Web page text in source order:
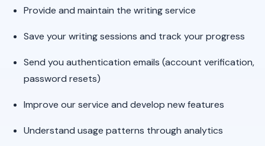
Provide and maintain the writing service
Save your writing sessions and track your progress
Send you authentication emails (account verification,
password resets)
Improve our service and develop new features
Understand usage patterns through analytics